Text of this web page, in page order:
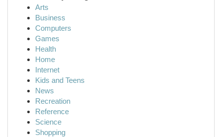
Arts
Business
Computers
Games
Health
Home
Internet
Kids and Teens
News
Recreation
Reference
Science
Shopping